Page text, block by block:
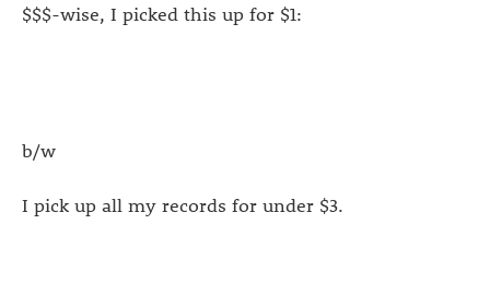
$$$-wise, I picked this up for $1:
b/w
I pick up all my records for under $3.